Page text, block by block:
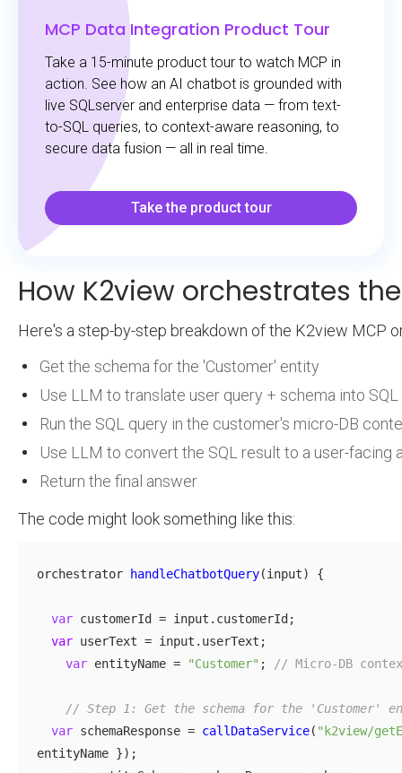
MCP Data Integration Product Tour
Take a 15-minute product tour to watch MCP in
action. See how an AI chatbot is grounded with
live SQLserver and enterprise data — from text-
to-SQL queries, to context-aware reasoning, to
secure data fusion — all in real time.
Take the product tour
How K2view orchestrates
Here's a step-by-step breakdown of the K2view MCP
Get the schema for the 'Customer' entity
Use LLM to translate user query + schema into SQL
Run the SQL query in the customer's micro-DB
Use LLM to convert the SQL result to a user-facing
Return the final answer
The code might look something like this:
orchestrator handleChatbotQuery(input) {
var customerId = input.customerId;
var userText = input.userText;
var entityName = "Customer" ; // Micro-DB
// Step 1: Get the schema for the 'Customer'
var schemaResponse = callDataService( "k2view/
entityName });